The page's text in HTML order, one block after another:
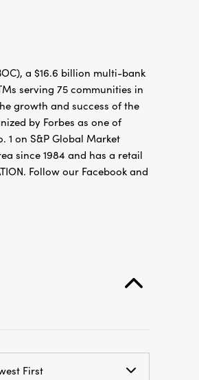
a $16.6 billion multi-bank
serving 75 communities in
growth and success of the
by Forbes as one of
1 on S&P Global Market
since 1984 and has a retail
Follow our Facebook and
First